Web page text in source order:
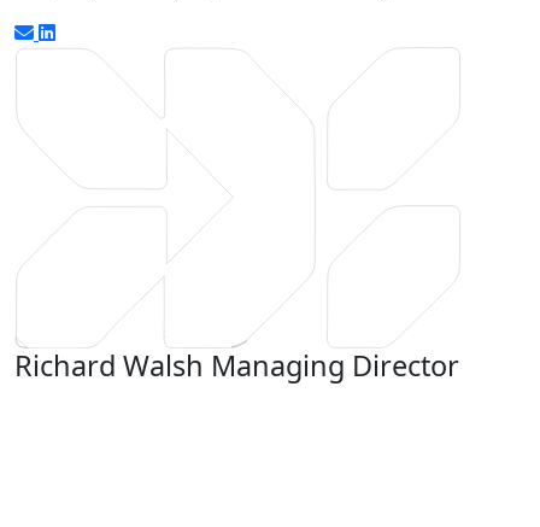
Richard Walsh Managing Director